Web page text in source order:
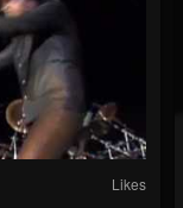
Likes